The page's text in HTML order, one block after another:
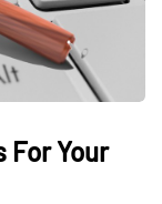
For Your